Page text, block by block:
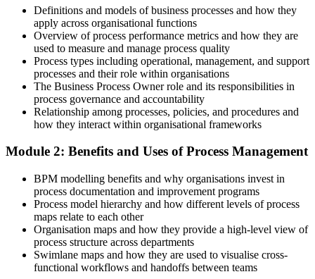
Senior Business Process Analyst
Today
Competing on experience alone with no formal method
After BPM Training
Backed by a globally relevant, in-demand process skill set
You master BPM
Process knowledge lives in people's heads and undocumented habits
Now you have
A repeatable way to model and document any process in BPMN 2.0
Before
You spot inefficiency but lack a method to fix it
Definitions and models of business processes and how they
apply across organisational functions
Overview of process performance metrics and how they are
used to measure and manage process quality
Process types including operational, management, and support
processes and their role within organisations
The Business Process Owner role and its responsibilities in
process governance and accountability
Relationship among processes, policies, and procedures and
how they interact within organisational frameworks
Module 2: Benefits and Uses of Process Management
BPM modelling benefits and why organisations invest in
process documentation and improvement programs
Process model hierarchy and how different levels of process
maps relate to each other
Organisation maps and how they provide a high-level view of
process structure across departments
Swimlane maps and how they are used to visualise cross-
functional workflows and handoffs between teams